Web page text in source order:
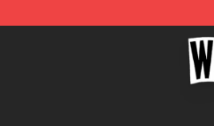
Jake Webber Store - Official